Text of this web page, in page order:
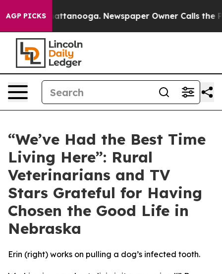
AGP PICKS
in Chattanooga. Newspaper Owner Calls the
“We’ve Had the Best Time
Living Here”: Rural
Veterinarians and TV
Stars Grateful for Having
Chosen the Good Life in
Nebraska
Erin (right) works on pulling a dog’s infected tooth.